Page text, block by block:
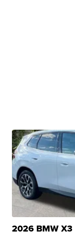
2026 BMW